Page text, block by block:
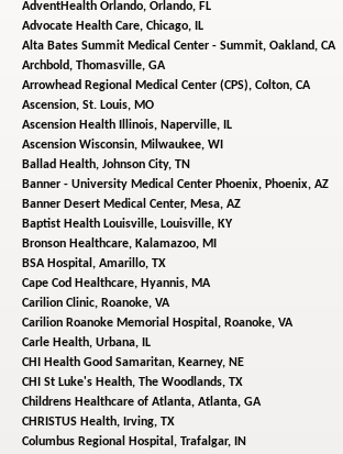
AdventHealth Orlando, Orlando, FL
Advocate Health Care, Chicago, IL
Alta Bates Summit Medical Center - Summit, Oakland, CA
Archbold, Thomasville, GA
Arrowhead Regional Medical Center (CPS), Colton, CA
Ascension, St. Louis, MO
Ascension Health Illinois, Naperville, IL
Ascension Wisconsin, Milwaukee, WI
Ballad Health, Johnson City, TN
Banner - University Medical Center Phoenix, Phoenix, AZ
Banner Desert Medical Center, Mesa, AZ
Baptist Health Louisville, Louisville, KY
Bronson Healthcare, Kalamazoo, MI
BSA Hospital, Amarillo, TX
Cape Cod Healthcare, Hyannis, MA
Carilion Clinic, Roanoke, VA
Carilion Roanoke Memorial Hospital, Roanoke, VA
Carle Health, Urbana, IL
CHI Health Good Samaritan, Kearney, NE
CHI St Luke's Health, The Woodlands, TX
Childrens Healthcare of Atlanta, Atlanta, GA
CHRISTUS Health, Irving, TX
Columbus Regional Hospital, Trafalgar, IN